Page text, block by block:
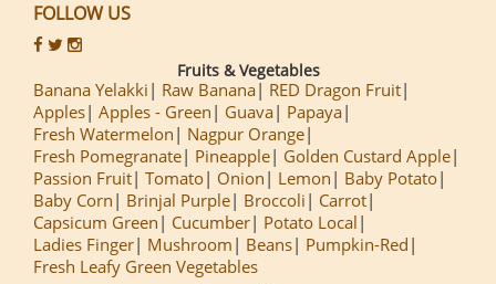
FOLLOW US
Fruits & Vegetables
Banana Yelakki Raw Banana
RED Dragon Fruit
Apples Apples - Green Guava
Papaya
Fresh Watermelon
Nagpur Orange
Fresh Pomegranate
Pineapple
Golden Custard Apple
Passion Fruit Tomato Onion Lemon
Baby Potato
Baby Corn
Brinjal Purple Broccoli
Carrot
Capsicum Green
Cucumber
Potato Local
Ladies Finger
Mushroom Beans
Pumpkin-Red
Fresh Leafy Green Vegetables